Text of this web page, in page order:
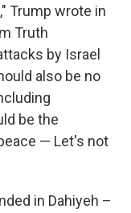
Trump wrote in
Truth
by Israel
also be no
be the
— Let's not
in Dahiyeh –